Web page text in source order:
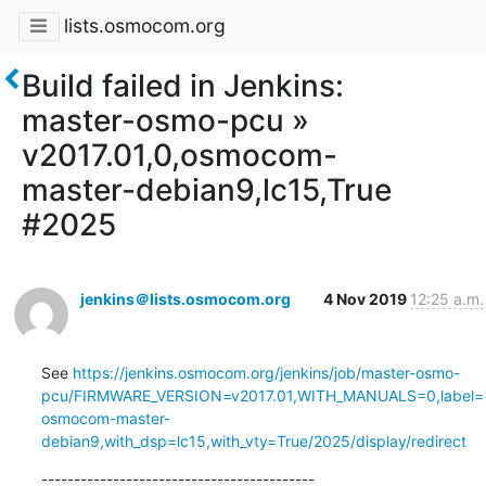
lists.osmocom.org
Build failed in Jenkins:
master-osmo-pcu »
v2017.01,0,osmocom-
master-debian9,lc15,True
#2025
jenkins＠lists.osmocom.org 4 Nov 2019 12:25 a.m.
See https://jenkins.osmocom.org/jenkins/job/master-osmo-
pcu/FIRMWARE_VERSION=v2017.01,WITH_MANUALS=0,label=
osmocom-master-
debian9,with_dsp=lc15,with_vty=True/2025/display/redirect
------------------------------------------